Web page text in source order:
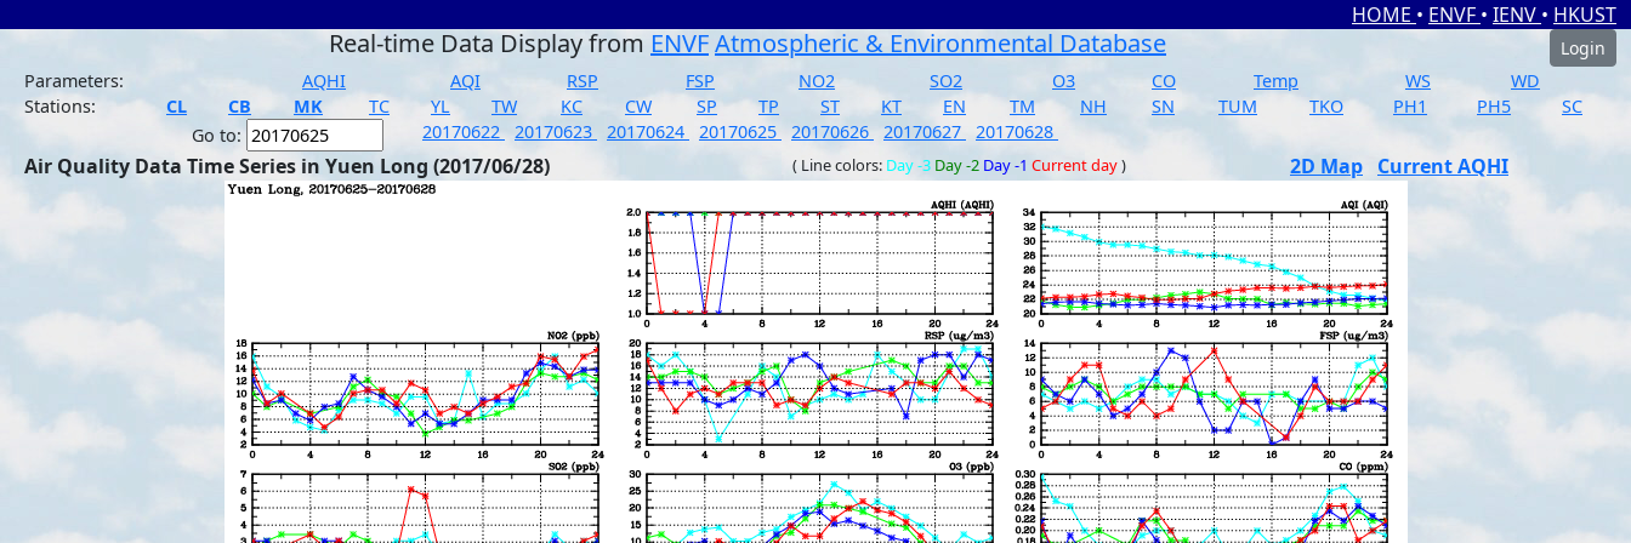
HOME • ENVF • IENV • HKUST
Real-time Data Display from ENVFAtmospheric & Environmental Database
Login
Parameters:
AQHI AQI RSP FSP NO2 SO2 O3 CO Temp WS
WD
Stations:
CL CB MK TC YL TW KC CW SP TP ST KT EN TM NH SN TUM TKO PH1 PH5
SC
Go to:
20170622 20170623 20170624 20170625 20170626 20170627 20170628
Air Quality Data Time Series in Yuen Long (2017/06/28) ( Line colors: Day -3 Day -2 Day -1 Current day) 2D Map Current AQHI